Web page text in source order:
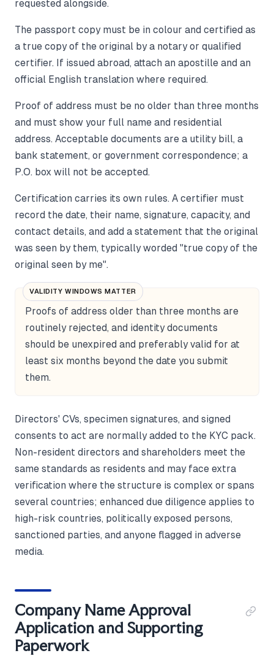
requested alongside.
The passport copy must be in colour and certified as
a true copy of the original by a notary or qualified
certifier. If issued abroad, attach an apostille and an
official English translation where required.
Proof of address must be no older than three months
and must show your full name and residential
address. Acceptable documents are a utility bill, a
bank statement, or government correspondence; a
P.O. box will not be accepted.
Certification carries its own rules. A certifier must
record the date, their name, signature, capacity, and
contact details, and add a statement that the original
was seen by them, typically worded "true copy of the
original seen by me".
VALIDITY WINDOWS MATTER
Proofs of address older than three months are
routinely rejected, and identity documents
should be unexpired and preferably valid for at
least six months beyond the date you submit
them.
Directors' CVs, specimen signatures, and signed
consents to act are normally added to the KYC pack.
Non-resident directors and shareholders meet the
same standards as residents and may face extra
verification where the structure is complex or spans
several countries; enhanced due diligence applies to
high-risk countries, politically exposed persons,
sanctioned parties, and anyone flagged in adverse
media.
Company Name Approval
Application and Supporting
Paperwork